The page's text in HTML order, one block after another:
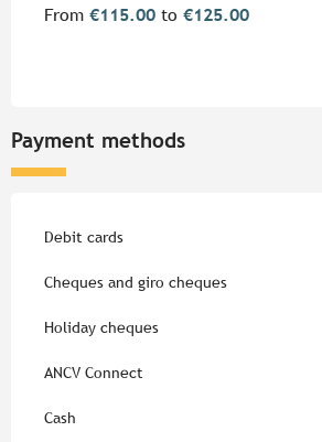
From €115.00 to €125.00
Payment methods
Debit cards
Cheques and giro cheques
Holiday cheques
ANCV Connect
Cash